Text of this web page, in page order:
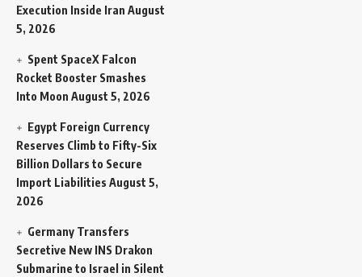
Execution Inside Iran August
5, 2026
Spent SpaceX Falcon
Rocket Booster Smashes
Into Moon August 5, 2026
Egypt Foreign Currency
Reserves Climb to Fifty-Six
Billion Dollars to Secure
Import Liabilities August 5,
2026
Germany Transfers
Secretive New INS Drakon
Submarine to Israel in Silent